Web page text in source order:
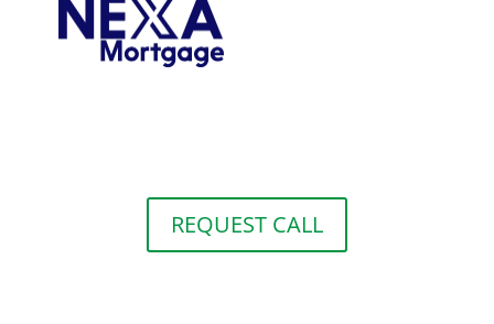
REQUEST CALL